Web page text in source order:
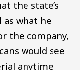
the state’s
as what he
the company,
would see
anytime